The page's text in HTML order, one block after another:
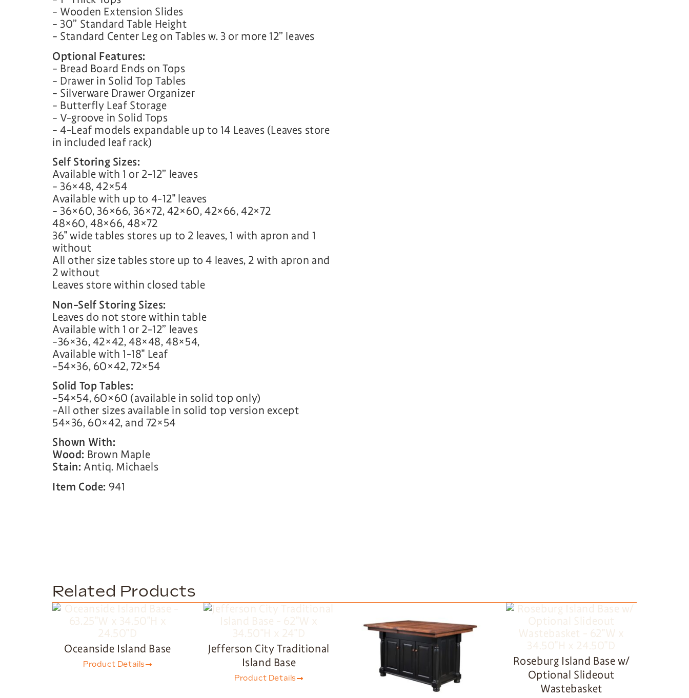
– Wooden Extension Slides
– 30” Standard Table Height
– Standard Center Leg on Tables w. 3 or more 12” leaves
Optional Features:
– Bread Board Ends on Tops
– Drawer in Solid Top Tables
– Silverware Drawer Organizer
– Butterfly Leaf Storage
– V-groove in Solid Tops
– 4-Leaf models expandable up to 14 Leaves (Leaves store
in included leaf rack)
Self Storing Sizes:
Available with 1 or 2-12” leaves
– 36×48, 42×54
Available with up to 4-12″ leaves
– 36×60, 36×66, 36×72, 42×60, 42×66, 42×72
48×60, 48×66, 48×72
36″ wide tables stores up to 2 leaves, 1 with apron and 1
without
All other size tables store up to 4 leaves, 2 with apron and
2 without
Leaves store within closed table
Non-Self Storing Sizes:
Leaves do not store within table
Available with 1 or 2-12” leaves
–36×36, 42×42, 48×48, 48×54,
Available with 1-18″ Leaf
–54×36, 60×42, 72×54
Solid Top Tables:
–54×54, 60×60 (available in solid top only)
–All other sizes available in solid top version except
54×36, 60×42, and 72×54
Shown With:
Wood: Brown Maple
Stain: Antiq. Michaels
Item Code: 941
Related Products
Oceanside Island Base
Product Details
Jefferson City Traditional
Island Base
Product Details
Roseburg Island Base w/
Optional Slideout
Wastebasket